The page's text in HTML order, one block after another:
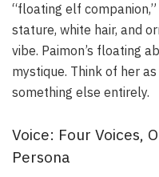
“floating elf
stature, white hair, and
vibe. Paimon’s floating
mystique. Think of her
something else entirely.
Voice: Four Voices,
Persona